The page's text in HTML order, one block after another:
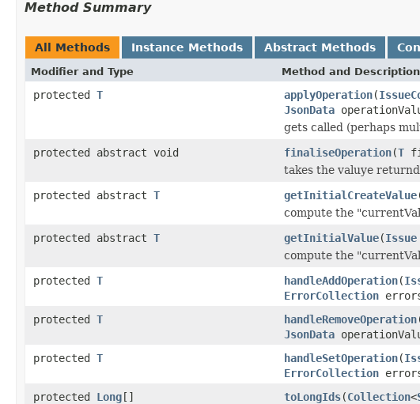
Method Summary
All Methods Instance Methods Abstract Methods
Modifier and Type Method and Description
protected T applyOperation(
JsonData
gets called (perhaps
protected abstract void
finaliseOperation(T
takes the valuye
protected abstract T getInitialCreateValue
compute the
protected abstract T getInitialValue(Issue
compute the
protected T handleAddOperation(
ErrorCollection
protected T handleRemoveOperation
JsonData
protected T handleSetOperation(
ErrorCollection
protected Long[] toLongIds(Collection<